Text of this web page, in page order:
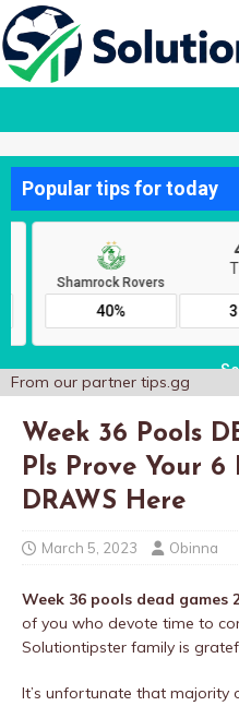
From our partner tips.gg
Week 36 Pools
Pls Prove Your 6
DRAWS Here
March 5, 2023 Obinna
Week 36 pools dead games
of you who devote time to
Solutiontipster family is
It’s unfortunate that majority